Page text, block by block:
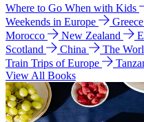
Where to Go When with Kids
Weekends in Europe
Greece
Morocco
New Zealand
Scotland
China The
Train Trips of Europe
View All Books